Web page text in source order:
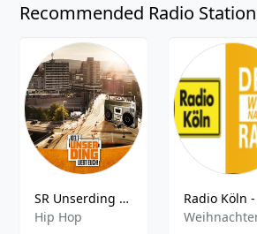
Recommended Radio
SR Unserding Schwarz
Hip Hop